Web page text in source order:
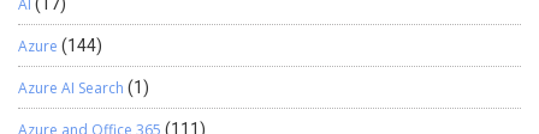
Azure (144)
Azure AI Search (1)
Azure and Office 365 (111)